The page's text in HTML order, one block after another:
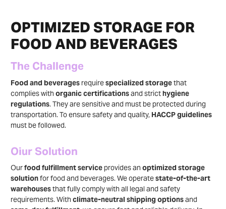
OPTIMIZED STORAGE FOR
FOOD AND BEVERAGES
The Challenge
Food and beverages requirespecialized storagethat
complies with organic certificationsand stricthygiene
regulations. They are sensitive and must be protected during
transportation. To ensure safety and quality, HACCP guidelines
must be followed.
Oiur Solution
Ourfood fulfillment service provides an optimized storage
solutionfor food and beverages. We operatestate-of-the-art
warehousesthat fully comply with all legal and safety
requirements. With climate-neutral shipping optionsand